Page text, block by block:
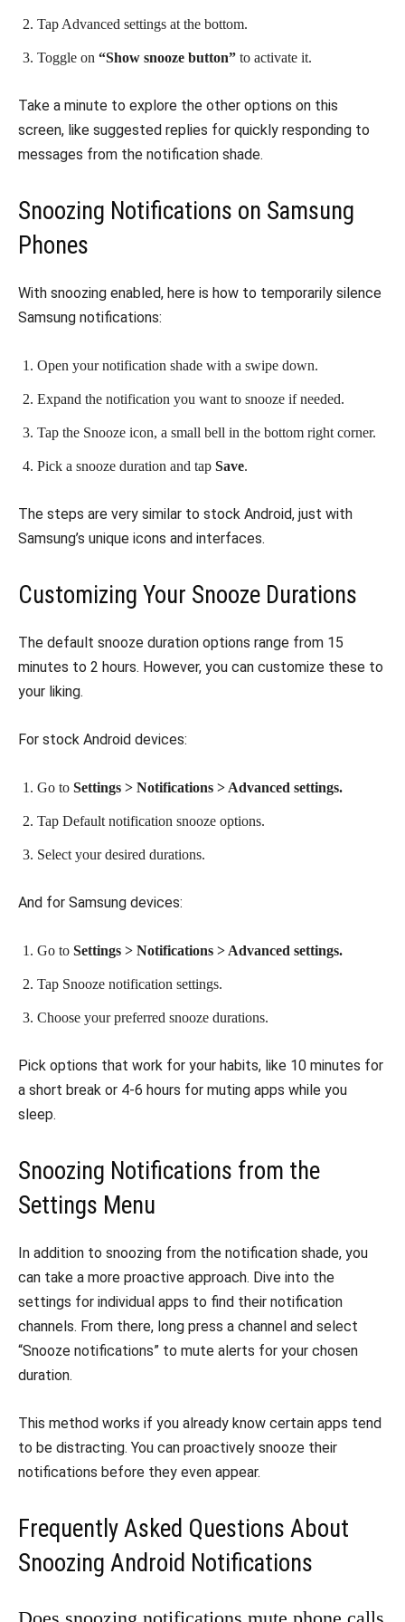
Tap Advanced settings at the bottom.
Toggle on “Show snooze button” to activate it.
Take a minute to explore the other options on this
screen, like suggested replies for quickly responding to
messages from the notification shade.
Snoozing Notifications on Samsung
Phones
With snoozing enabled, here is how to temporarily silence
Samsung notifications:
Open your notification shade with a swipe down.
Expand the notification you want to snooze if needed.
Tap the Snooze icon, a small bell in the bottom right corner.
Pick a snooze duration and tap Save.
The steps are very similar to stock Android, just with
Samsung’s unique icons and interfaces.
Customizing Your Snooze Durations
The default snooze duration options range from 15
minutes to 2 hours. However, you can customize these to
your liking.
For stock Android devices:
Go to Settings > Notifications > Advanced settings.
Tap Default notification snooze options.
Select your desired durations.
And for Samsung devices:
Go to Settings > Notifications > Advanced settings.
Tap Snooze notification settings.
Choose your preferred snooze durations.
Pick options that work for your habits, like 10 minutes for
a short break or 4-6 hours for muting apps while you
sleep.
Snoozing Notifications from the
Settings Menu
In addition to snoozing from the notification shade, you
can take a more proactive approach. Dive into the
settings for individual apps to find their notification
channels. From there, long press a channel and select
“Snooze notifications” to mute alerts for your chosen
duration.
This method works if you already know certain apps tend
to be distracting. You can proactively snooze their
notifications before they even appear.
Frequently Asked Questions About
Snoozing Android Notifications